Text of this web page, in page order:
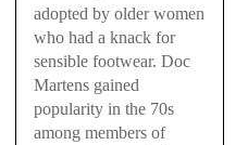
adopted by older women
who had a knack for
sensible footwear. Doc
Martens gained
popularity in the 70s
among members of